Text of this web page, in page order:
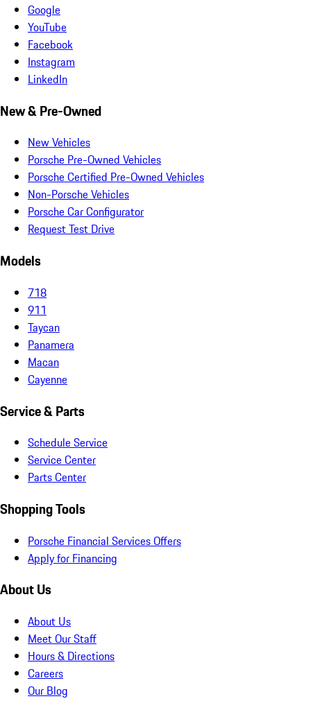
Google
YouTube
Facebook
Instagram
LinkedIn
New & Pre-Owned
New Vehicles
Porsche Pre-Owned Vehicles
Porsche Certified Pre-Owned Vehicles
Non-Porsche Vehicles
Porsche Car Configurator
Request Test Drive
Models
718
911
Taycan
Panamera
Macan
Cayenne
Service & Parts
Schedule Service
Service Center
Parts Center
Shopping Tools
Porsche Financial Services Offers
Apply for Financing
About Us
About Us
Meet Our Staff
Hours & Directions
Careers
Our Blog